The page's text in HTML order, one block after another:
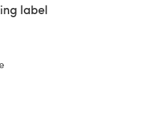
label